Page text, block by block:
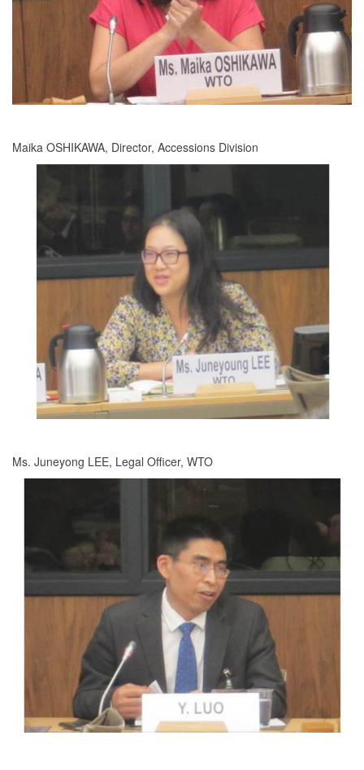
Maika OSHIKAWA, Director, Accessions Division
Ms. Juneyong LEE, Legal Officer, WTO